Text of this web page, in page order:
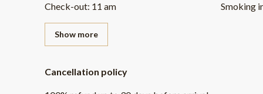
Check-out: 11 am Smoking
Show more
Cancellation policy